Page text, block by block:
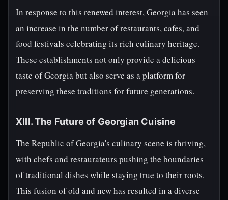
In response to this renewed interest, Georgia has seen
an increase in the number of restaurants, cafes, and
food festivals celebrating its rich culinary heritage.
These establishments not only provide a delicious
taste of Georgia but also serve as a platform for
preserving these traditions for future generations.
XIII. The Future of Georgian Cuisine
The Republic of Georgia's culinary scene is thriving,
with chefs and restaurateurs pushing the boundaries
of traditional dishes while staying true to their roots.
This fusion of old and new has resulted in a diverse